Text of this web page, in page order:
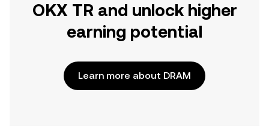
OKX TR and unlock higher
earning potential
Learn more about DRAM